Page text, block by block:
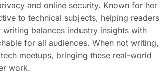
and online security. Known for her
to technical subjects, helping readers
balances industry insights with
for all audiences. When not writing,
meetups, bringing these real-world
work.